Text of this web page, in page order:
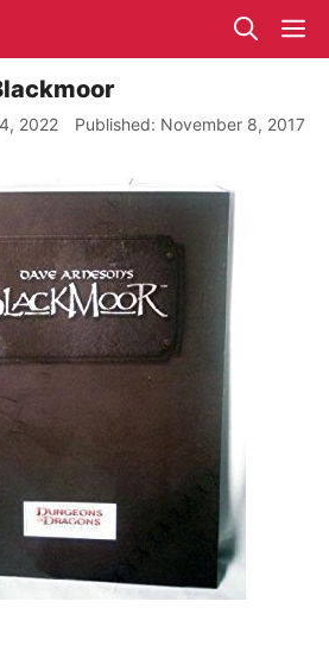
2022
November 8, 2017